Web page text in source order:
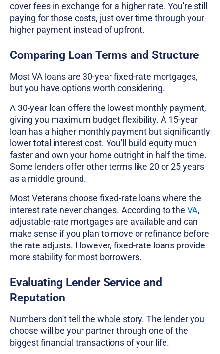
cover fees in exchange for a higher rate. You're still
paying for those costs, just over time through your
higher payment instead of upfront.
Comparing Loan Terms and Structure
Most VA loans are 30-year fixed-rate mortgages,
but you have options worth considering.
A 30-year loan offers the lowest monthly payment,
giving you maximum budget flexibility. A 15-year
loan has a higher monthly payment but significantly
lower total interest cost. You'll build equity much
faster and own your home outright in half the time.
Some lenders offer other terms like 20 or 25 years
as a middle ground.
Most Veterans choose fixed-rate loans where the
interest rate never changes. According to the VA,
adjustable-rate mortgages are available and can
make sense if you plan to move or refinance before
the rate adjusts. However, fixed-rate loans provide
more stability for most borrowers.
Evaluating Lender Service and
Reputation
Numbers don't tell the whole story. The lender you
choose will be your partner through one of the
biggest financial transactions of your life.